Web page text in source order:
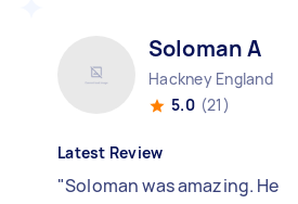
Soloman A
Hackney England
5.0 (21)
Latest Review
"Soloman was amazing. He